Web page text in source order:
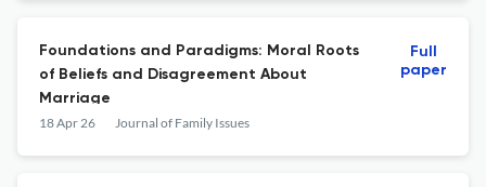
Foundations and Paradigms: Moral Roots
of Beliefs and Disagreement About
Marriage
18 Apr 26 Journal of Family Issues
Full
paper